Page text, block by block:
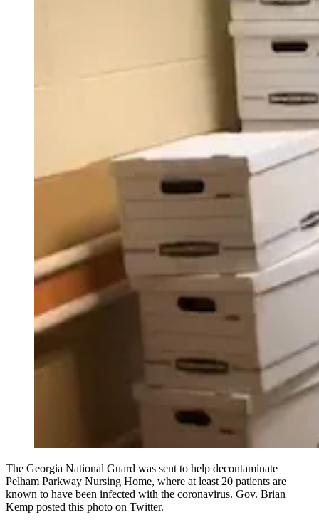
The Georgia National Guard was sent to help decontaminate
Pelham Parkway Nursing Home, where at least 20 patients are
known to have been infected with the coronavirus. Gov. Brian
Kemp posted this photo on Twitter.